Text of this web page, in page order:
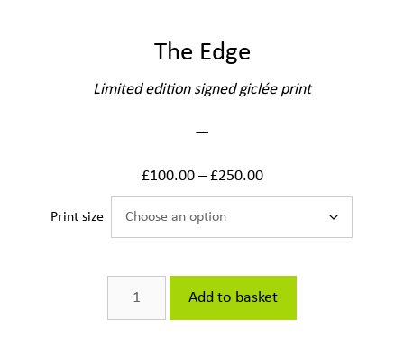
The Edge
Limited edition signed giclée print
—
£100.00– £250.00
Print size
Add to basket